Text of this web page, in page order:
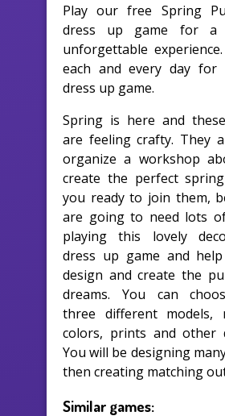
Play our free Spring
dress up game for a
unforgettable
each and every day
dress up game.
Spring is here and
are feeling crafty. They
organize a workshop
create the perfect
you ready to join them,
are going to need lots
playing this lovely
dress up game and
design and create the
dreams. You can
three different models,
colors, prints and other
You will be designing
then creating matching
Similar games: